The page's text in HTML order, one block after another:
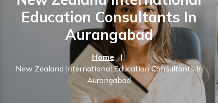
Education Consultants In
Aurangabad
Home
|
New Zealand International Education Consultants In
Aurangabad